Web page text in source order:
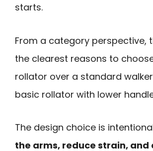
starts.
From a category perspective,
the clearest reasons to
rollator over a standard
basic rollator with lower
The design choice is
the arms, reduce strain, and